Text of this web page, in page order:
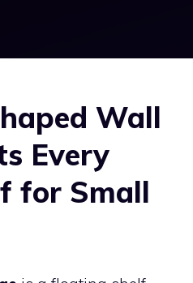
Wall
Every
for Small